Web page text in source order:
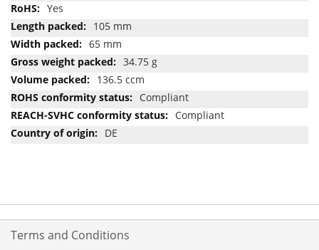
Yes
105 mm
65 mm
34.75 g
136.5 ccm
Compliant
Compliant
DE
Terms and Conditions